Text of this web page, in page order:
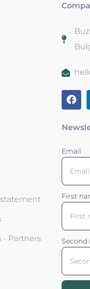
statement
- Partners
Email
First
Second